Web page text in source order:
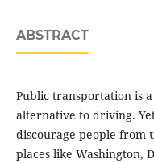
ABSTRACT
Public transportation is
alternative to driving.
discourage people from
places like Washington,